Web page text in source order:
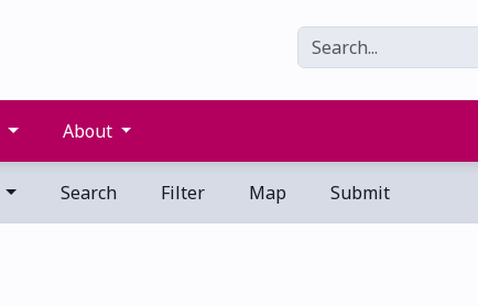
About
Search Filter Map Submit